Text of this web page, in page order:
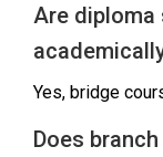
Are
Yes, bridge
Does